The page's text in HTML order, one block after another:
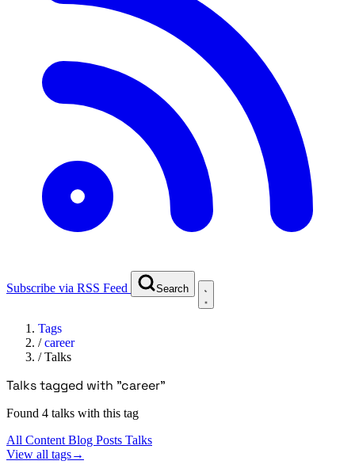
Subscribe via RSS Feed Search
Tags
/career
/Talks
Talks tagged with "career"
Found 4 talks with this tag
All Content Blog Posts Talks
View all tags→